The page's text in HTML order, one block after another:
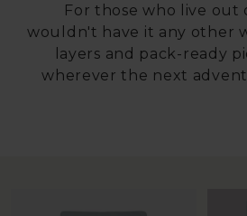
For those who live out
wouldn't have it any other
layers and pack-ready
wherever the next